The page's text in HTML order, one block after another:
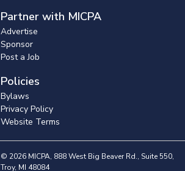
Partner with MICPA
Advertise
Sponsor
Post a Job
Policies
Bylaws
Privacy Policy
Website Terms
© 2026 MICPA, 888 West Big Beaver Rd., Suite 550,
Troy, MI 48084